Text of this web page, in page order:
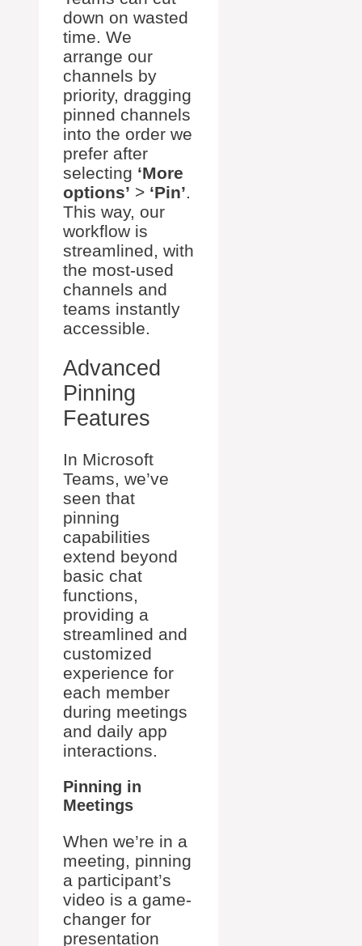
down on wasted
time. We
arrange our
channels by
priority, dragging
pinned channels
into the order we
prefer after
selecting ‘More
options’ > ‘Pin’.
This way, our
workflow is
streamlined, with
the most-used
channels and
teams instantly
accessible.
Advanced
Pinning
Features
In Microsoft
Teams, we’ve
seen that
pinning
capabilities
extend beyond
basic chat
functions,
providing a
streamlined and
customized
experience for
each member
during meetings
and daily app
interactions.
Pinning in
Meetings
When we’re in a
meeting, pinning
a participant’s
video is a game-
changer for
presentation